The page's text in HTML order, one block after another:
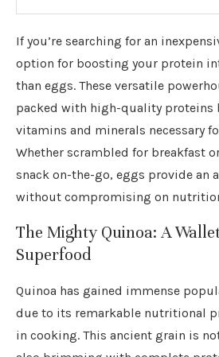
If you’re searching for an
option for boosting your protein
than eggs. These versatile
packed with high-quality proteins
vitamins and minerals necessary
Whether scrambled for breakfast
snack on-the-go, eggs provide an
without compromising on
The Mighty Quinoa: A
Superfood
Quinoa has gained immense
due to its remarkable nutritional
in cooking. This ancient grain is